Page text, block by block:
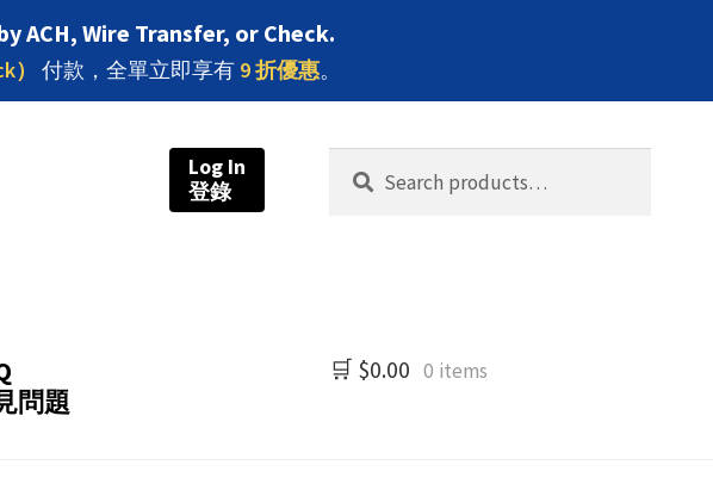
ACH, Wire Transfer, or Check.
付款，全單立即享有 9 折優惠。
Log In
登錄
問題
$0.00 0 items